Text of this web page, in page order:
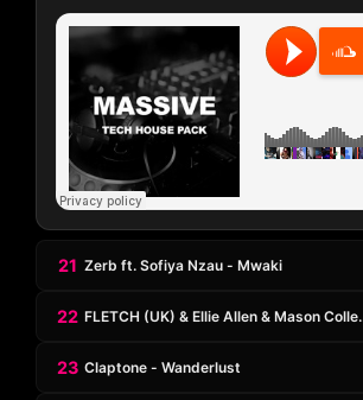
21 Zerb ft. Sofiya Nzau - Mwaki
22 FLETCH (UK) & Ellie Allen & Mason
23 Claptone - Wanderlust